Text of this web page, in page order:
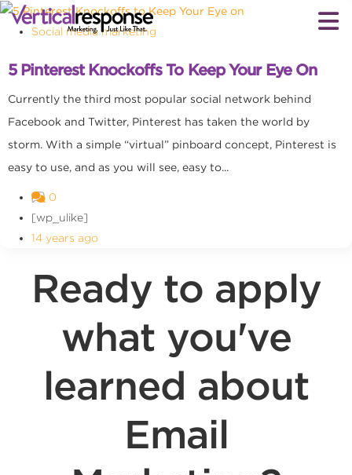
Social media marketing
5 Pinterest Knockoffs To Keep Your Eye On
Currently the third most popular social network behind
Facebook and Twitter, Pinterest has taken the world by
storm. With a simple “virtual” pinboard concept, Pinterest is
easy to use, and as you will see, easy to...
0
[wp_ulike]
14 years ago
Ready to apply
what you've
learned about
Email